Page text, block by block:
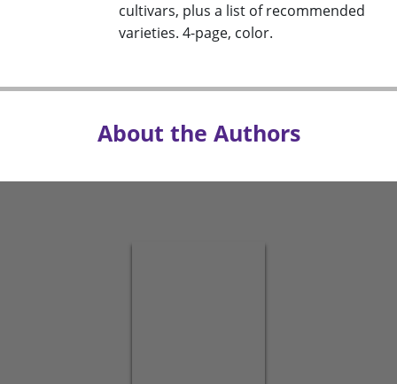
cultivars, plus a list of recommended
varieties. 4-page, color.
About the Authors